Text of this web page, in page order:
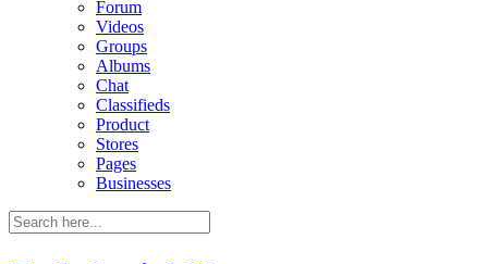
Forum
Videos
Groups
Albums
Chat
Classifieds
Product
Stores
Pages
Businesses